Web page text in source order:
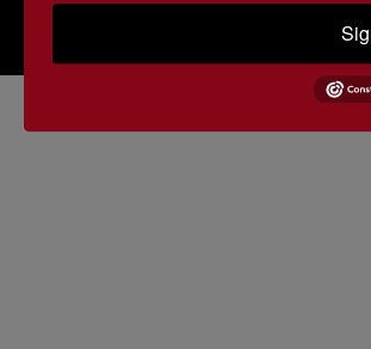
Copyright © 2026 - All Rights Reserved